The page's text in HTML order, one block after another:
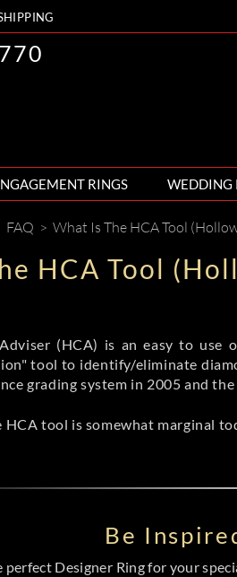
RINGS WEDDING
FAQ > What Is The HCA Tool
HCA Tool
(HCA) is an easy to
tool to identify/eliminate
grading system in 2005 and
HCA tool is somewhat marginal
Be
perfect Designer Ring for your